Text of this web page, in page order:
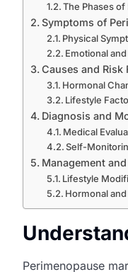
The Phases
Symptoms of
Physical
Emotional
Causes and Risk
Hormonal
Lifestyle
Diagnosis and
Medical
Self-
Management
Lifestyle
Hormonal
Perimenopause